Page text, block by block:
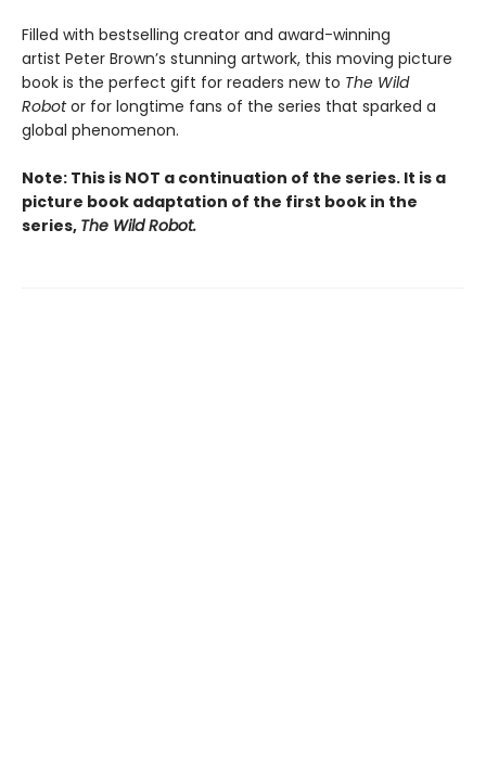
Filled with bestselling creator and award-winning
artist Peter Brown’s stunning artwork, this moving picture
book is the perfect gift for readers new to The Wild
Robotor for longtime fans of the series that sparked a
global phenomenon.
Note: This is NOT a continuation of the series. It is a
picture book adaptation of the first book in the
series, The Wild Robot.